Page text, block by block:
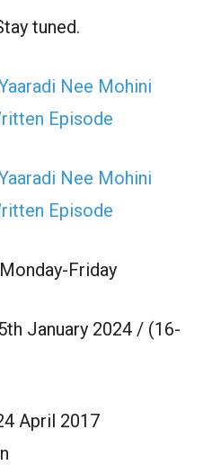
tuned.
Nee Mohini
Episode
Nee Mohini
Episode
Monday-Friday
January 2024 / (16-
April 2017